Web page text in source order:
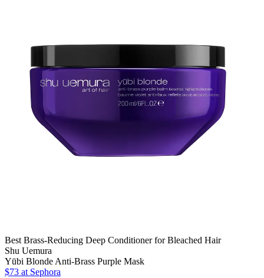
Best Brass-Reducing Deep Conditioner for Bleached Hair
Shu Uemura
Yūbi Blonde Anti-Brass Purple Mask
$73 at Sephora